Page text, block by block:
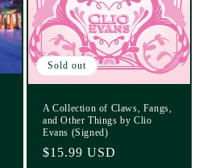
Sold out
A Collection of Claws, Fangs,
and Other Things by Clio
Evans (Signed)
Regular
$15.99 USD